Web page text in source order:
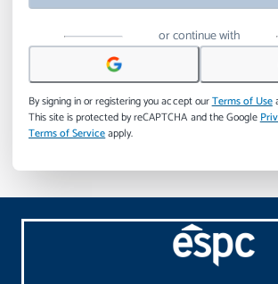
or continue with
By signing in or registering you accept ourTerms of Use
This site is protected by reCAPTCHA and the Google
Terms of Serviceapply.